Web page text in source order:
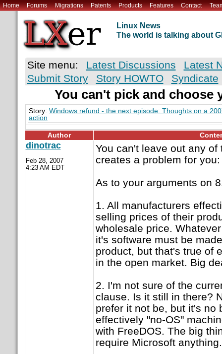
Home Forums Migrations Patents Products Features Contact
Linux News
The world is talking about
Site menu: Latest Discussions
Latest
Submit Story
Story HOWTO Syndicate
You can't pick and choose
Story: Windows refund - the next episode: Thoughts on a
action
Author
dinotrac
Feb 28, 2007
4:23 AM EDT
You can't leave out any
creates a problem for you:
As to your arguments on
1. All manufacturers
selling prices of their
wholesale price.
it's software must be
product, but that's true of
in the open market. Big
2. I'm not sure of the
clause. Is it still in there?
prefer it not be, but it's no
effectively "no-OS"
with FreeDOS. The big
require Microsoft anything.